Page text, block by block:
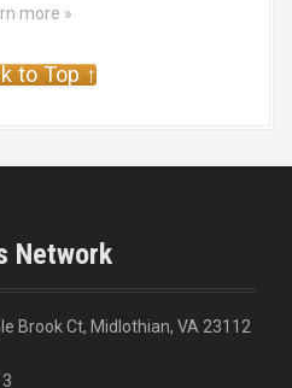
more »
to Top ↑
Network
Brook Ct, Midlothian, VA 23112